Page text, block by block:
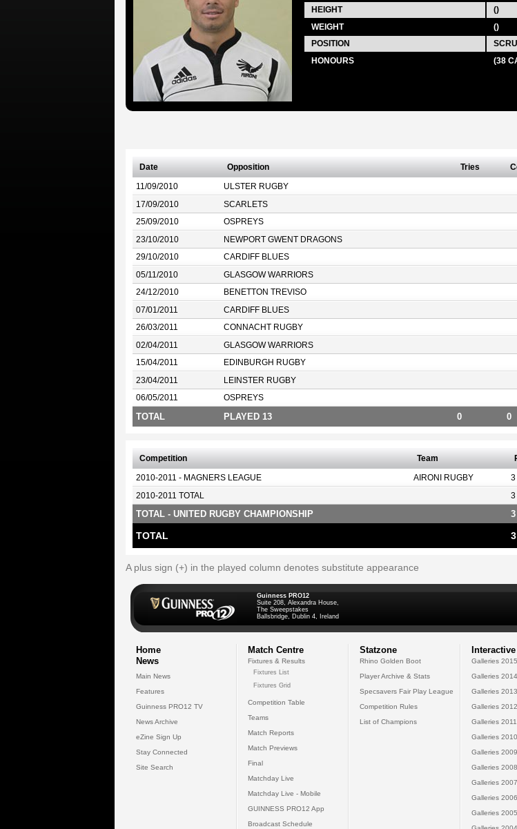
HEIGHT
()
WEIGHT
()
POSITION
HONOURS (38
Date Opposition Tries
11/09/2010 ULSTER RUGBY
17/09/2010 SCARLETS
25/09/2010 OSPREYS
23/10/2010 NEWPORT GWENT DRAGONS
29/10/2010 CARDIFF BLUES
05/11/2010 GLASGOW WARRIORS
24/12/2010 BENETTON TREVISO
07/01/2011 CARDIFF BLUES
26/03/2011 CONNACHT RUGBY
02/04/2011 GLASGOW WARRIORS
15/04/2011 EDINBURGH RUGBY
23/04/2011 LEINSTER RUGBY
06/05/2011 OSPREYS
TOTAL PLAYED 13 0 0
Competition Team
2010-2011 - MAGNERS LEAGUE AIRONI RUGBY 3
2010-2011 TOTAL 3
TOTAL - UNITED RUGBY CHAMPIONSHIP
TOTAL
A plus sign (+) in the played column denotes substitute appearance
Guinness PRO12
Suite 208, Alexandra House,
The Sweepstakes
Ballsbridge, Dublin 4, Ireland
Home
News
Main News
Features
Guinness PRO12 TV
News Archive
eZine Sign Up
Stay Connected
Site Search
Match Centre
Fixtures & Results
Fixtures List
Fixtures Grid
Competition Table
Teams
Match Reports
Match Previews
Final
Matchday Live
Matchday Live - Mobile
GUINNESS PRO12 App
Broadcast Schedule
Statzone
Rhino Golden Boot
Player Archive & Stats
Specsavers Fair Play League
Competition Rules
List of Champions
Interactive
Galleries
Galleries
Galleries
Galleries
Galleries
Galleries
Galleries
Galleries
Galleries
Galleries
Galleries